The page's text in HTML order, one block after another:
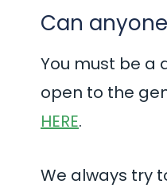
Can
You must be a
open to the
HERE.
We always try